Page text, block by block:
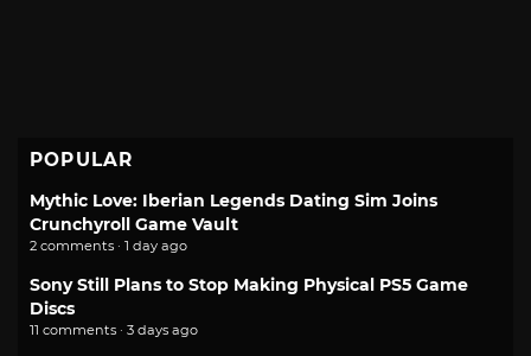
POPULAR
Mythic Love: Iberian Legends Dating Sim Joins
Crunchyroll Game Vault
2 comments · 1 day ago
Sony Still Plans to Stop Making Physical PS5 Game
Discs
11 comments · 3 days ago